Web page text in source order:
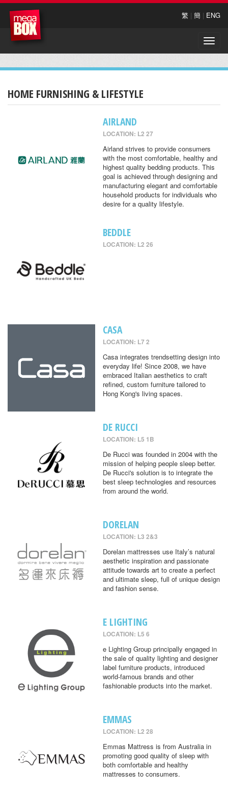
繁 | 簡 | ENG
Toggle
HOME FURNISHING & LIFESTYLE
AIRLAND
LOCATION: L2 27
Airland strives to provide consumers
with the most comfortable, healthy and
highest quality bedding products. This
goal is achieved through designing and
manufacturing elegant and comfortable
household products for individuals who
desire for a quality lifestyle.
BEDDLE
LOCATION: L2 26
CASA
LOCATION: L7 2
Casa integrates trendsetting design into
everyday life! Since 2008, we have
embraced Italian aesthetics to craft
refined, custom furniture tailored to
Hong Kong's living spaces.
DE RUCCI
LOCATION: L5 1B
De Rucci was founded in 2004 with the
mission of helping people sleep better.
De Rucci's solution is to integrate the
best sleep technologies and resources
from around the world.
DORELAN
LOCATION: L3 2&3
Dorelan mattresses use Italy’s natural
aesthetic inspiration and passionate
attitude towards art to create a perfect
and ultimate sleep, full of unique design
and fashion sense.
E LIGHTING
LOCATION: L5 6
e Lighting Group principally engaged in
the sale of quality lighting and designer
label furniture products, introduced
world-famous brands and other
fashionable products into the market.
EMMAS
LOCATION: L2 28
Emmas Mattress is from Australia in
promoting good quality of sleep with
both comfortable and healthy
mattresses to consumers.